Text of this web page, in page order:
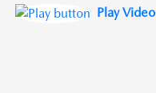
Play Video